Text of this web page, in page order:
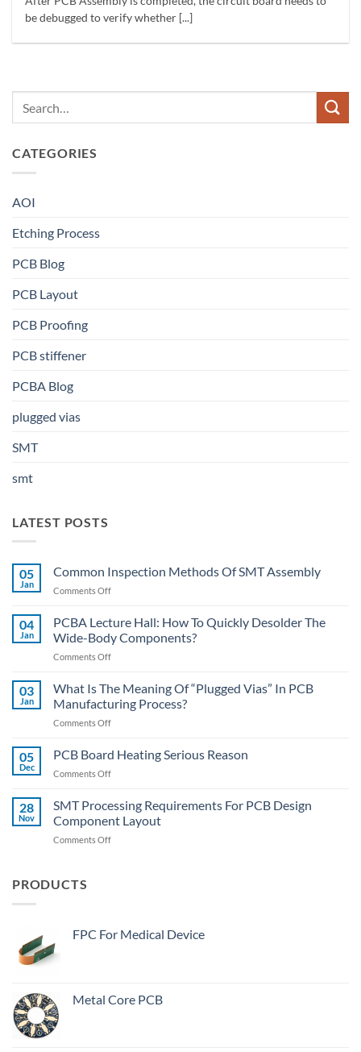
be debugged to verify whether [...]
CATEGORIES
AOI
Etching Process
PCB Blog
PCB Layout
PCB Proofing
PCB stiffener
PCBA Blog
plugged vias
SMT
smt
LATEST POSTS
05
Jan
Common Inspection Methods Of SMT Assembly
Comments Offon
Inspection
Of
SMT
04
Jan
PCBA Lecture Hall: How To Quickly Desolder The
Wide-Body Components?
Comments Offon
Lecture
How
To
Desolder
Components?
03
Jan
What Is The Meaning Of “Plugged Vias” In PCB
Manufacturing Process?
Comments Offon
Is
“Plugged
Vias”
05
Dec
PCB Board Heating Serious Reason
Comments Offon
Board
Heating
Serious
Reason
28
Nov
SMT Processing Requirements For PCB Design
Component Layout
Comments Offon
Component
PRODUCTS
FPC For Medical Device
Metal Core PCB